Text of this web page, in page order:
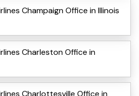
Champaign Office in Illinois
Charleston Office in
Charlottesville Office in